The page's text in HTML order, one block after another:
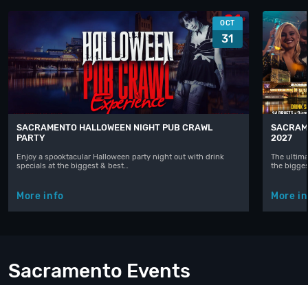
OCT
31
SACRAMENTO HALLOWEEN NIGHT PUB CRAWL
PARTY
Enjoy a spooktacular Halloween party night out with drink
specials at the biggest & best…
More info
2027
The
the
More
Sacramento Events